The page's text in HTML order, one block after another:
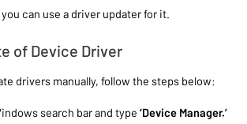
can use a driver updater for it.
of Device Driver
drivers manually, follow the steps below:
search bar and type ‘Device Manager.’